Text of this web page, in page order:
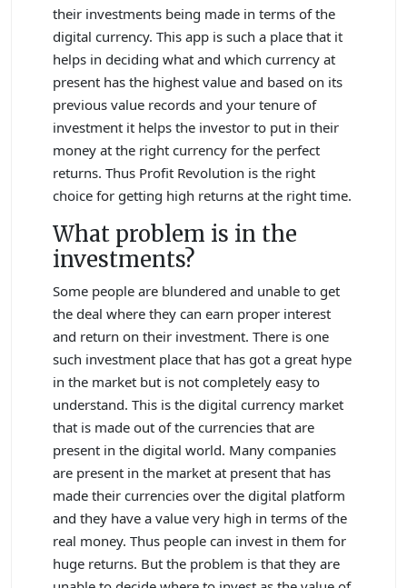
their investments being made in terms of the
digital currency. This app is such a place that it
helps in deciding what and which currency at
present has the highest value and based on its
previous value records and your tenure of
investment it helps the investor to put in their
money at the right currency for the perfect
returns. Thus Profit Revolution is the right
choice for getting high returns at the right time.
What problem is in the
investments?
Some people are blundered and unable to get
the deal where they can earn proper interest
and return on their investment. There is one
such investment place that has got a great hype
in the market but is not completely easy to
understand. This is the digital currency market
that is made out of the currencies that are
present in the digital world. Many companies
are present in the market at present that has
made their currencies over the digital platform
and they have a value very high in terms of the
real money. Thus people can invest in them for
huge returns. But the problem is that they are